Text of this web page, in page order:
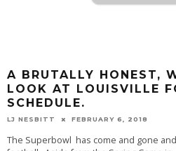
A BRUTALLY HONEST,
LOOK AT LOUISVILLE
SCHEDULE.
LJ NESBITT FEBRUARY 6, 2018
The Superbowl has come and gone